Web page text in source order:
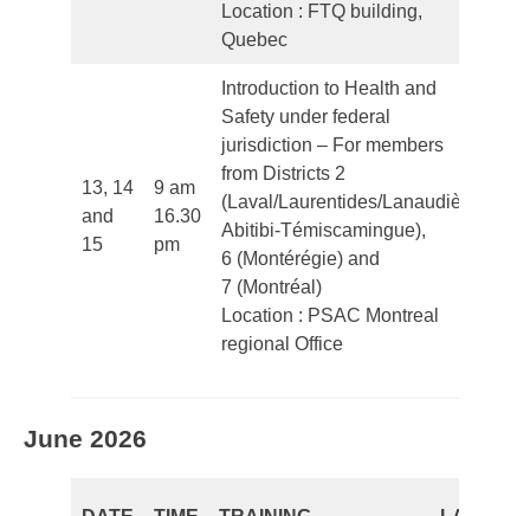
Location : FTQ building,
Quebec
13, 14
and
15
9 am
16.30
pm
Introduction to Health and
Safety under federal
jurisdiction – For members
from Districts 2
(Laval/Laurentides/Lanaudière/
Abitibi-Témiscamingue),
6 (Montérégie) and
7 (Montréal)
Location : PSAC Montreal
regional Office
June 2026